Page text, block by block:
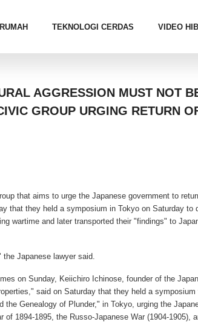
RUMAH TEKNOLOGI CERDAS VIDEO
AGGRESSION MUST NOT
GROUP URGING RETURN
that aims to urge the Japanese government to
that they held a symposium in Tokyo on Saturday to
wartime and later transported their "findings" to
Japanese lawyer said.
on Sunday, Keiichiro Ichinose, founder of the
said on Saturday that they held a symposium
Genealogy of Plunder," in Tokyo, urging the
1894-1895, the Russo-Japanese War (1904-1905),